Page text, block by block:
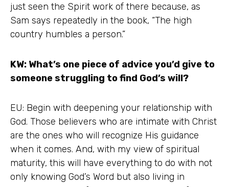
just seen the Spirit work of there because, as
Sam says repeatedly in the book, “The high
country humbles a person.”
KW: What’s one piece of advice you’d give to
someone struggling to find God’s will?
EU: Begin with deepening your relationship with
God. Those believers who are intimate with Christ
are the ones who will recognize His guidance
when it comes. And, with my view of spiritual
maturity, this will have everything to do with not
only knowing God’s Word but also living in